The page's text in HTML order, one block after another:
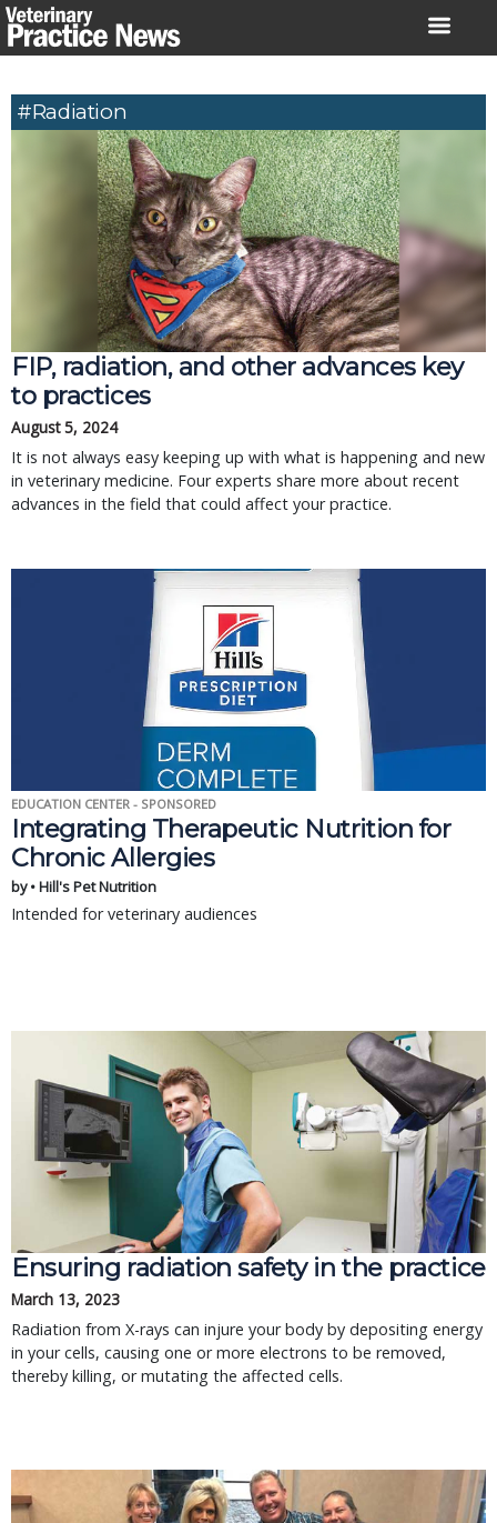
Skip
to
#Radiation
FIP, radiation, and other advances key
to practices
August 5, 2024
It is not always easy keeping up with what is happening and new
in veterinary medicine. Four experts share more about recent
advances in the field that could affect your practice.
EDUCATION CENTER - SPONSORED
Integrating Therapeutic Nutrition for
Chronic Allergies
by • Hill's Pet Nutrition
Intended for veterinary audiences
Ensuring radiation safety in the practice
March 13, 2023
Radiation from X-rays can injure your body by depositing energy
in your cells, causing one or more electrons to be removed,
thereby killing, or mutating the affected cells.